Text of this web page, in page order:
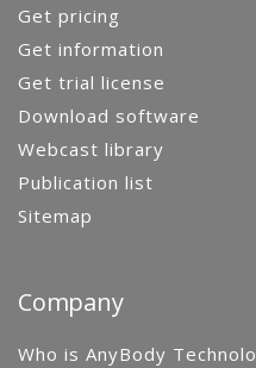
Get pricing
Get information
Get trial license
Download software
Webcast library
Publication list
Sitemap
Company
Who is AnyBody